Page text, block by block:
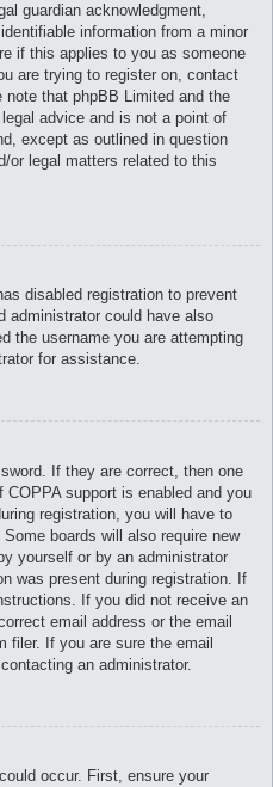
guardian acknowledgment,
information from a minor
if this applies to you as someone
are trying to register on, contact
that phpBB Limited and the
advice and is not a point of
except as outlined in question
or legal matters related to this
disabled registration to prevent
administrator could have also
the username you are attempting
for assistance.
If they are correct, then one
support is enabled and you
registration, you will have to
boards will also require new
yourself or by an administrator
was present during registration. If
If you did not receive an
email address or the email
filer. If you are sure the email
an administrator.
occur. First, ensure your